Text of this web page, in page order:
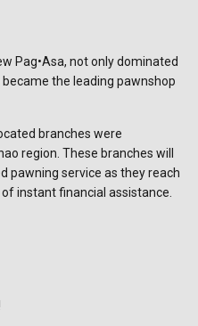
Pag•Asa, not only dominated
the leading pawnshop
branches were
region. These branches will
pawning service as they reach
instant financial assistance.